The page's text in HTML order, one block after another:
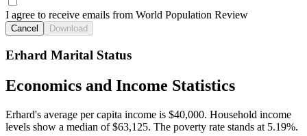
I agree to receive emails from World Population Review
Cancel Download
Erhard Marital Status
Economics and Income Statistics
Erhard's average per capita income is $40,000. Household income
levels show a median of $63,125. The poverty rate stands at 5.19%.